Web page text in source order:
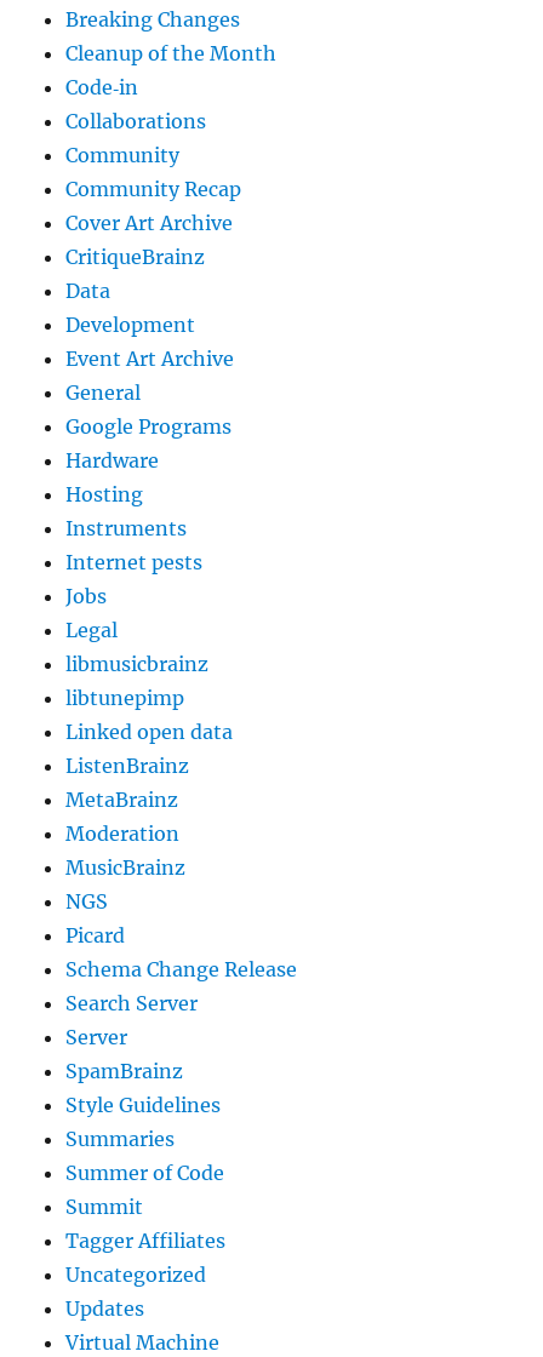
Breaking Changes
Cleanup of the Month
Code‐in
Collaborations
Community
Community Recap
Cover Art Archive
CritiqueBrainz
Data
Development
Event Art Archive
General
Google Programs
Hardware
Hosting
Instruments
Internet pests
Jobs
Legal
libmusicbrainz
libtunepimp
Linked open data
ListenBrainz
MetaBrainz
Moderation
MusicBrainz
NGS
Picard
Schema Change Release
Search Server
Server
SpamBrainz
Style Guidelines
Summaries
Summer of Code
Summit
Tagger Affiliates
Uncategorized
Updates
Virtual Machine